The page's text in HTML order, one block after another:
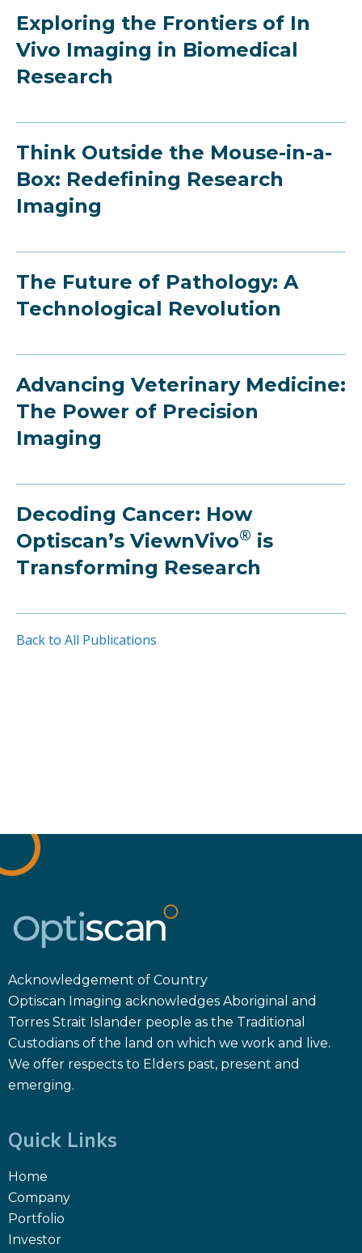
Exploring the Frontiers of In
Vivo Imaging in Biomedical
Research
Think Outside the Mouse-in-a-
Box: Redefining Research
Imaging
The Future of Pathology: A
Technological Revolution
Advancing Veterinary Medicine:
The Power of Precision
Imaging
Decoding Cancer: How
Optiscan’s ViewnVivo® is
Transforming Research
Back to All Publications
Acknowledgement of Country
Optiscan Imaging acknowledges Aboriginal and
Torres Strait Islander people as the Traditional
Custodians of the land on which we work and live.
We offer respects to Elders past, present and
emerging.
Quick Links
Home
Company
Portfolio
Investor